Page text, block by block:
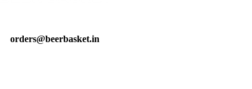
orders@beerbasket.in